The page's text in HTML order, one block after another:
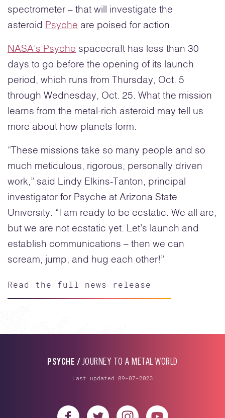
spectrometer – that will investigate the
asteroid Psyche are poised for action.
NASA’s Psyche spacecraft has less than 30
days to go before the opening of its launch
period, which runs from Thursday, Oct. 5
through Wednesday, Oct. 25. What the mission
learns from the metal-rich asteroid may tell us
more about how planets form.
“These missions take so many people and so
much meticulous, rigorous, personally driven
work,” said Lindy Elkins-Tanton, principal
investigator for Psyche at Arizona State
University. “I am ready to be ecstatic. We all are,
but we are not ecstatic yet. Let’s launch and
establish communications – then we can
scream, jump, and hug each other!”
Read the full news release
PSYCHE / JOURNEY TO A METAL WORLD
Last updated 09-07-2023